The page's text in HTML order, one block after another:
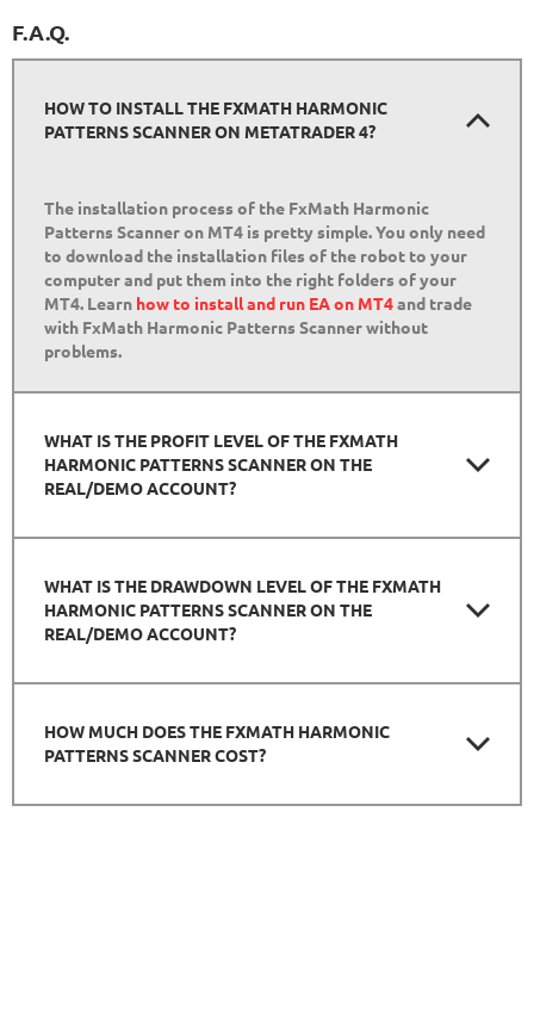
F.A.Q.
HOW TO INSTALL THE FXMATH HARMONIC
PATTERNS SCANNER ON METATRADER 4?
The installation process of the FxMath Harmonic
Patterns Scanner on MT4 is pretty simple. You only need
to download the installation files of the robot to your
computer and put them into the right folders of your
MT4. Learn how to install and run EA on MT4and trade
with FxMath Harmonic Patterns Scanner without
problems.
WHAT IS THE PROFIT LEVEL OF THE FXMATH
HARMONIC PATTERNS SCANNER ON THE
REAL/DEMO ACCOUNT?
WHAT IS THE DRAWDOWN LEVEL OF THE FXMATH
HARMONIC PATTERNS SCANNER ON THE
REAL/DEMO ACCOUNT?
HOW MUCH DOES THE FXMATH HARMONIC
PATTERNS SCANNER COST?